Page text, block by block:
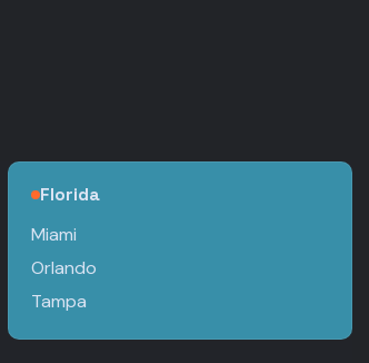
Florida
Miami
Orlando
Tampa